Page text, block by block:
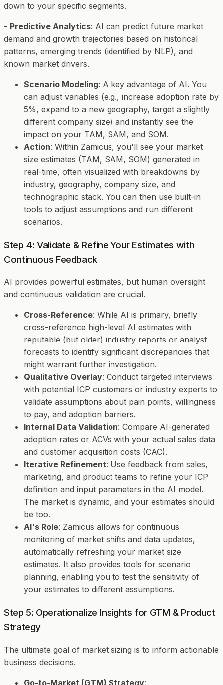
down to your specific segments.
- Predictive Analytics: AI can predict future market
demand and growth trajectories based on historical
patterns, emerging trends (identified by NLP), and
known market drivers.
Scenario Modeling: A key advantage of AI. You
can adjust variables (e.g., increase adoption rate by
5%, expand to a new geography, target a slightly
different company size) and instantly see the
impact on your TAM, SAM, and SOM.
Action: Within Zamicus, you'll see your market
size estimates (TAM, SAM, SOM) generated in
real-time, often visualized with breakdowns by
industry, geography, company size, and
technographic stack. You can then use built-in
tools to adjust assumptions and run different
scenarios.
Step 4: Validate & Refine Your Estimates with
Continuous Feedback
AI provides powerful estimates, but human oversight
and continuous validation are crucial.
Cross-Reference: While AI is primary, briefly
cross-reference high-level AI estimates with
reputable (but older) industry reports or analyst
forecasts to identify significant discrepancies that
might warrant further investigation.
Qualitative Overlay: Conduct targeted interviews
with potential ICP customers or industry experts to
validate assumptions about pain points, willingness
to pay, and adoption barriers.
Internal Data Validation: Compare AI-generated
adoption rates or ACVs with your actual sales data
and customer acquisition costs (CAC).
Iterative Refinement: Use feedback from sales,
marketing, and product teams to refine your ICP
definition and input parameters in the AI model.
The market is dynamic, and your estimates should
be too.
AI's Role: Zamicus allows for continuous
monitoring of market shifts and data updates,
automatically refreshing your market size
estimates. It also provides tools for scenario
planning, enabling you to test the sensitivity of
your estimates to different assumptions.
Step 5: Operationalize Insights for GTM & Product
Strategy
The ultimate goal of market sizing is to inform actionable
business decisions.
Go-to-Market (GTM) Strategy: